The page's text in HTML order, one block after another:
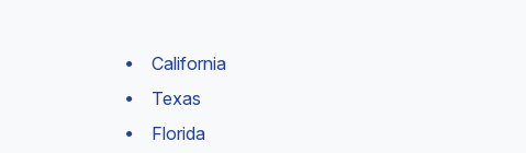
California
Texas
Florida